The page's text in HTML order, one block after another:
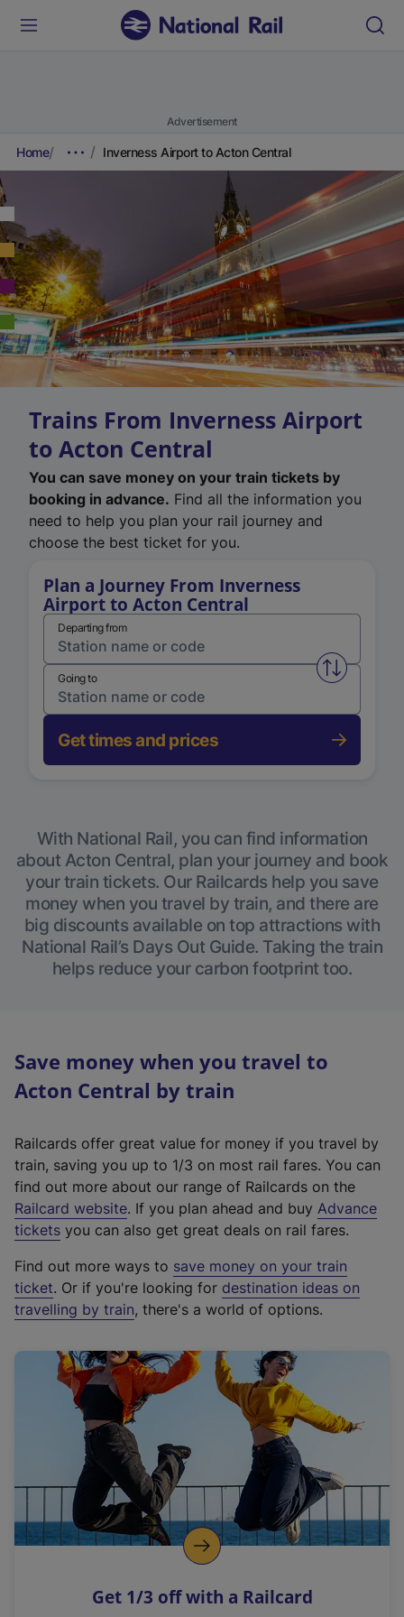
Advertisement
Home Inverness Airport to Acton Central
Trains From Inverness Airport
to Acton Central
You can save money on your train tickets by
booking in advance. Find all the information you
need to help you plan your rail journey and
choose the best ticket for you.
Plan a Journey From Inverness
Airport to Acton Central
Departing from
Swap
Going to
Get times and prices
With National Rail, you can find information
about Acton Central, plan your journey and book
your train tickets. Our Railcards help you save
money when you travel by train, and there are
big discounts available on top attractions with
National Rail’s Days Out Guide. Taking the train
helps reduce your carbon footprint too.
Save money when you travel to
Acton Central by train
Railcards offer great value for money if you travel by
train, saving you up to 1/3 on most rail fares. You can
find out more about our range of Railcards on the
Railcard website(
e
t
e
r
a
l
i
n
k
o
p
s
. If you plan ahead and buy Advance
tickets you can also get great deals on rail fares.
Find out more ways to save money on your train
ticket. Or if you're looking for destination ideas on
travelling by train, there's a world of options.
Get 1/3 off with a Railcard